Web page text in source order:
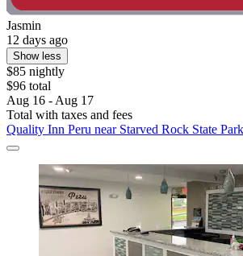
Jasmin
12 days ago
Show less
$85 nightly
$96 total
Aug 16 - Aug 17
Total with taxes and fees
Quality Inn Peru near Starved Rock State Park